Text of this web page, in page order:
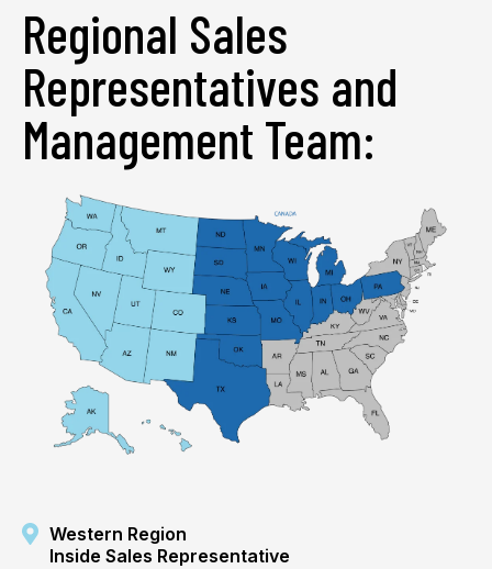
Regional Sales
Representatives and
Management Team:
Western Region
Inside Sales Representative